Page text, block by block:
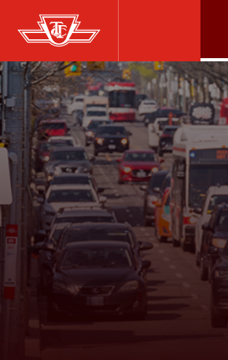
Skip
to
main
content